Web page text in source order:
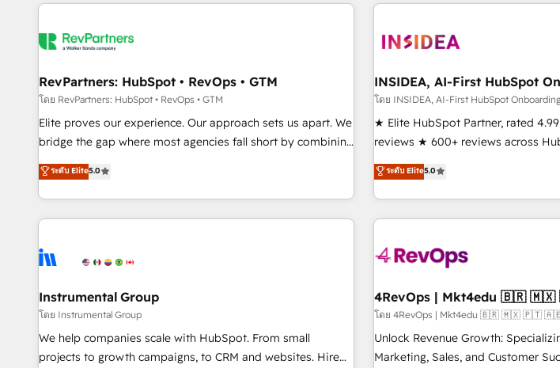
Franchises - Professional Services - And
optimization ✔️ Data migrations,
reporting foundations ✔️ Custom
automation ✔️ User adoption
enablement Through project-based engagements and
through the revenue maturity
improvements at the right time so
RevPartners: HubSpot • RevOps • GTM
โดย RevPartners: HubSpot • RevOps • GTM
Elite proves our experience. Our approach sets us apart. We
bridge the gap where most agencies fall short by combining
GTM strategy with technical execution to solve the right
problem with the right solution. As the only firm in the world
to hold Elite Partner Accreditations with both HubSpot and
Clay, our clients gain a unique advantage in CRM
to-market execution. Why B2B Businesses Choose RP: -
starting at $1,5k 💵 - Speed: Launch in 14 days ⚡ - Global:
250 professionals across five continents 🌐 - Scale: Fastest
tiering Elite HubSpot Partner 🪴 - Sales Hub: More
implementations than any other Partner 💻 - Migrations: We
ระดับ Elite5.0
INSIDEA, AI-First HubSpot
โดย INSIDEA, AI-First HubSpot
★ Elite HubSpot Partner, rated
reviews ★ 600+ reviews across
150+ in-house HubSpot-certified
implementations across 25+
led, onboarding-obsessed INSIDEA helps growing
companies turn HubSpot into a
powered workflows that drive
with workflows built around your
➤ Migration: Move from any legacy
full data integrity. ➤
run your revenue process. Sales,
ระดับ Elite5.0
Instrumental Group
โดย Instrumental Group
We help companies scale with HubSpot. From small
projects to growth campaigns, to CRM and websites. Hire
4RevOps |
โดย 4RevOps | Mkt4edu 🇧🇷 🇲🇽 🇵🇹
Unlock Revenue Growth:
Marketing, Sales, and Customer Success We